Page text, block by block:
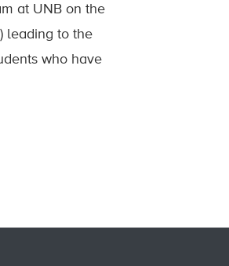
at UNB on the
leading to the
who have